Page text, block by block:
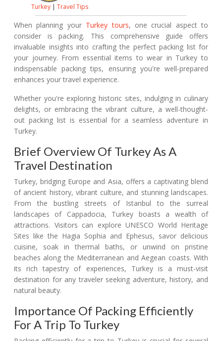
Turkey | Travel Tips
When planning your Turkey tours, one crucial aspect to
consider is packing. This comprehensive guide offers
invaluable insights into crafting the perfect packing list for
your journey. From essential items to wear in Turkey to
indispensable packing tips, ensuring you're well-prepared
enhances your travel experience.
Whether you're exploring historic sites, indulging in culinary
delights, or embracing the vibrant culture, a well-thought-
out packing list is essential for a seamless adventure in
Turkey.
Brief Overview Of Turkey As A
Travel Destination
Turkey, bridging Europe and Asia, offers a captivating blend
of ancient history, vibrant culture, and stunning landscapes.
From the bustling streets of Istanbul to the surreal
landscapes of Cappadocia, Turkey boasts a wealth of
attractions. Visitors can explore UNESCO World Heritage
Sites like the Hagia Sophia and Ephesus, savor delicious
cuisine, soak in thermal baths, or unwind on pristine
beaches along the Mediterranean and Aegean coasts. With
its rich tapestry of experiences, Turkey is a must-visit
destination for any traveler seeking adventure, history, and
natural beauty.
Importance Of Packing Efficiently
For A Trip To Turkey